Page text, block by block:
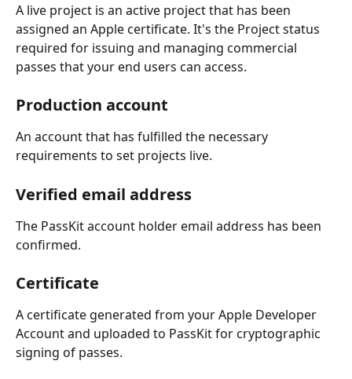
A live project is an active project that has been
assigned an Apple certificate. It's the Project status
required for issuing and managing commercial
passes that your end users can access.
Production account
An account that has fulfilled the necessary
requirements to set projects live.
Verified email address
The PassKit account holder email address has been
confirmed.
Certificate
A certificate generated from your Apple Developer
Account and uploaded to PassKit for cryptographic
signing of passes.